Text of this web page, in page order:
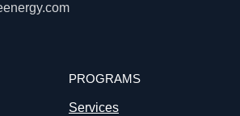
PROGRAMS
Services